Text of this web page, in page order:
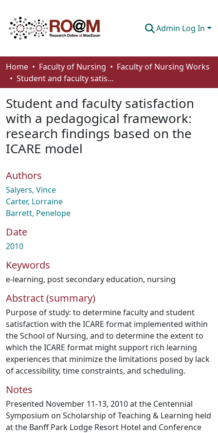
Admin Log In
Communities & Collections
Browse
Statistics
About
How To Deposit
Home Faculty of Nursing
Faculty of Nursing Works
Student and faculty satisfaction with a pedagogical framework: research findings based on the ICARE model
Student and faculty satisfaction
with a pedagogical framework:
research findings based on the
ICARE model
Authors
Salyers, Vince
Carter, Lorraine
Barrett, Penelope
Date
2010
Keywords
e-learning, post secondary education, nursing
Abstract (summary)
Purpose of study: to determine faculty and student
satisfaction with the ICARE format implemented within
the School of Nursing, and to determine the extent to
which the ICARE format might support rich learning
experiences that minimize the limitations posed by lack
of accessibility, time constraints, and scheduling.
Notes
Presented November 11-13, 2010 at the Centennial
Symposium on Scholarship of Teaching & Learning held
at the Banff Park Lodge Resort Hotel and Conference